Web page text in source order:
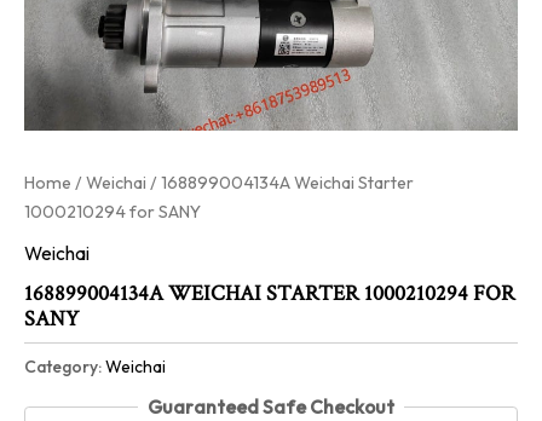
Home /Weichai / 168899004134A Weichai Starter
1000210294 for SANY
Weichai
168899004134A WEICHAI STARTER 1000210294 FOR
SANY
Category:Weichai
Guaranteed Safe Checkout